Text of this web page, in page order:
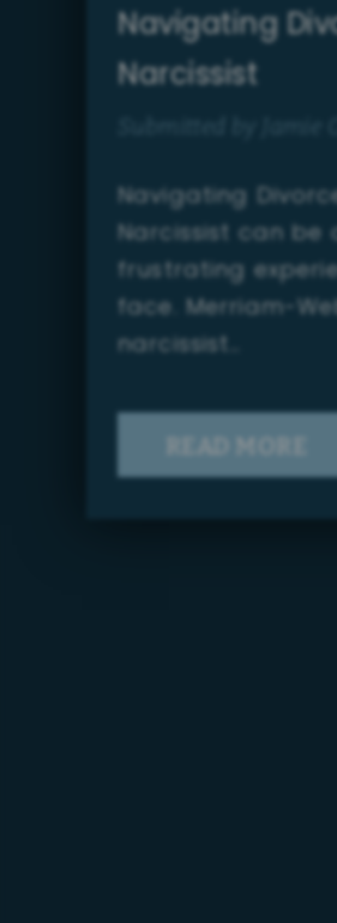
Navigating
Narcissist
Navigating
Narcissist can be
frustrating
face. Merriam-
narcissist…
READ MORE